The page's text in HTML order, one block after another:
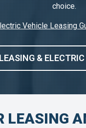
choice.
Vehicle Leasing
&
LEASING